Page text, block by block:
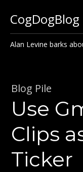
CogDogBlog
Alan Levine barks
Blog Pile
Use
Clips
Ticker